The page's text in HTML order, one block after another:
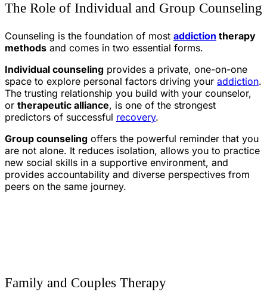
The Role of Individual and Group Counseling
Counseling is the foundation of most addiction therapy
methods and comes in two essential forms.
Individual counseling provides a private, one-on-one
space to explore personal factors driving your addiction.
The trusting relationship you build with your counselor,
or therapeutic alliance, is one of the strongest
predictors of successful recovery.
Group counseling offers the powerful reminder that you
are not alone. It reduces isolation, allows you to practice
new social skills in a supportive environment, and
provides accountability and diverse perspectives from
peers on the same journey.
Family and Couples Therapy